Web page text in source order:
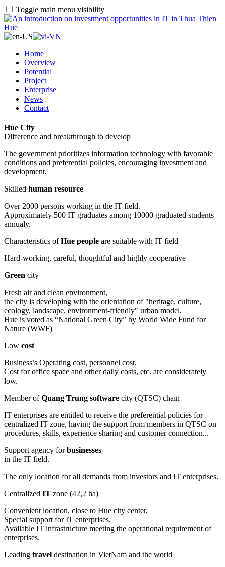
Toggle main menu visibility
Home
Overview
Potential
Project
Enterprise
News
Contact
Hue City
Difference and breakthrough to develop
The government prioritizes information technology with favorable
conditions and preferential policies, encouraging investment and
development.
Skilled human resource
Over 2000 persons working in the IT field.
Approximately 500 IT graduates among 10000 graduated students
annualy.
Characteristics ofHue people are suitable with IT field
Hard-working, careful, thoughtful and highly cooperative
Green city
Fresh air and clean environment,
the city is developing with the orientation of "heritage, culture,
ecology, landscape, environment-friendly" urban model,
Hue is voted as “National Green City” by World Wide Fund for
Nature (WWF)
Low cost
Business’s Operating cost, personnel cost,
Cost for office space and other daily costs, etc. are considerately
low.
Member ofQuang Trung software city (QTSC) chain
IT enterprises are entitled to receive the preferential policies for
centralized IT zone, having the support from members in QTSC on
procedures, skills, experience sharing and customer connection...
Support agency forbusinesses
in the IT field.
The only location for all demands from investors and IT enterprises.
Centralized IT zone (42,2 ha)
Convenient location, close to Hue city center,
Special support for IT enterprises,
Available IT infrastructure meeting the operational requirement of
enterprises.
Leading travel destination in VietNam and the world